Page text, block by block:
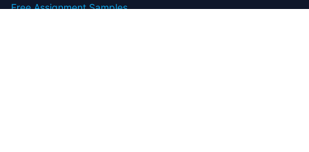
Free Assignment Samples